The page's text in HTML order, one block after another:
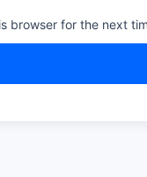
browser for the next